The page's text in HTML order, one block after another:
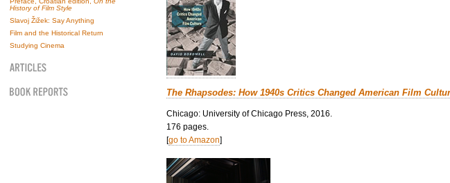
History of Film Style
Slavoj Žižek: Say Anything
Film and the Historical Return
Studying Cinema
The Rhapsodes: How 1940s Critics Changed American Film
Chicago: University of Chicago Press, 2016.
176 pages.
[go to Amazon]